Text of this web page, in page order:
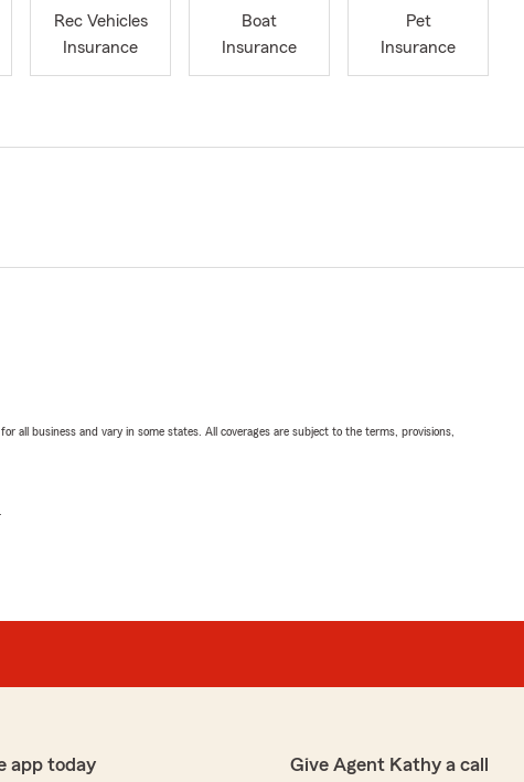
Rec Vehicles
Insurance
Boat
Insurance
Pet
Insurance
all business and vary in some states. All coverages are subject to the terms, provisions,
app today Give Agent Kathy a call